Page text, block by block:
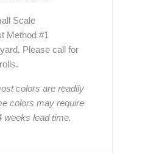
Scale
Method #1
Please call for
colors are readily
colors may require
weeks lead time.